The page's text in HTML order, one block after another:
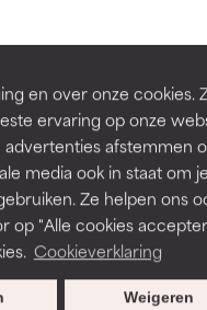
en over onze cookies.
ervaring op onze
afstemmen
media ook in staat om je
Ze helpen ons
op "Alle cookies
Cookieverklaring
Weigeren
Regulations
or other issues that limit
with other
or other issues that limit
with other